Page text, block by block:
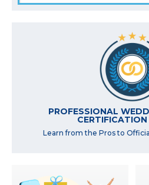
PROFESSIONAL
CERTIFICATION
Learn from the Pros to